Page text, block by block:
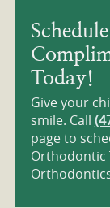
Today!
Give your
smile. Call
page to
Orthodontic